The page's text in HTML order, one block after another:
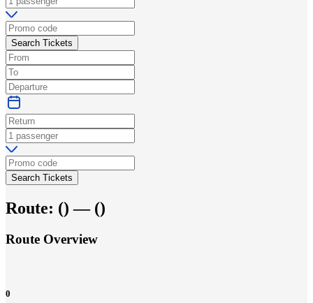
Search Tickets
Search Tickets
Route: () — ()
Route Overview
0